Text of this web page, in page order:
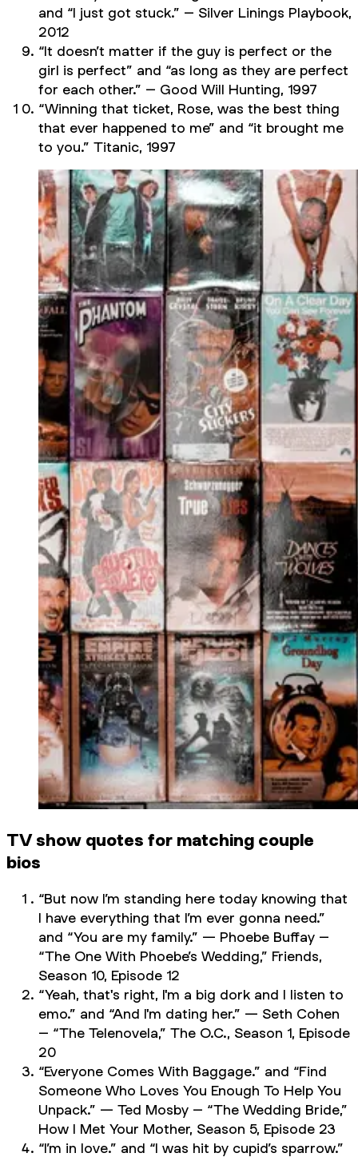
and “I just got stuck.” – Silver Linings Playbook,
2012
“It doesn’t matter if the guy is perfect or the
girl is perfect” and “as long as they are perfect
for each other.” – Good Will Hunting, 1997
“Winning that ticket, Rose, was the best thing
that ever happened to me” and “it brought me
to you.” Titanic, 1997
TV show quotes for matching couple
bios
“But now I’m standing here today knowing that
I have everything that I’m ever gonna need.”
and “You are my family.” — Phoebe Buffay –
“The One With Phoebe’s Wedding,” Friends,
Season 10, Episode 12
“Yeah, that's right, I'm a big dork and I listen to
emo.” and “And I'm dating her.” — Seth Cohen
– “The Telenovela,” The O.C., Season 1, Episode
20
“Everyone Comes With Baggage.” and “Find
Someone Who Loves You Enough To Help You
Unpack.” — Ted Mosby – “The Wedding Bride,”
How I Met Your Mother, Season 5, Episode 23
“I’m in love.” and “I was hit by cupid’s sparrow.”